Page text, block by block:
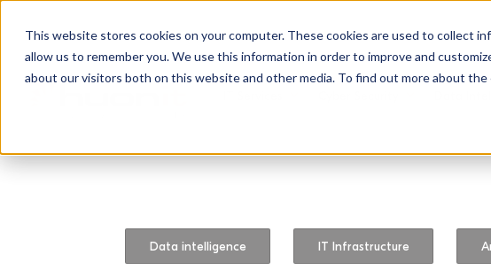
This website stores cookies on your computer. These cookies are used to collect
allow us to remember you. We use this information in order to improve and
about our visitors both on this website and other media. To find out more about the
Data intelligence IT Infrastructure